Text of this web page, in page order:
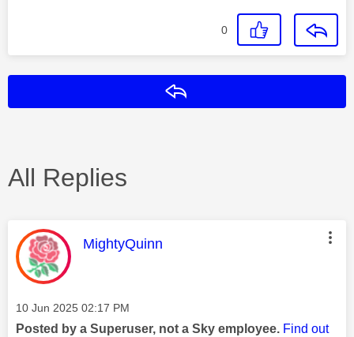
0
All Replies
This message was authored by:
MightyQuinn
Message posted on
‎10 Jun 2025 02:17 PM
Posted by a Superuser, not a Sky employee. Find out